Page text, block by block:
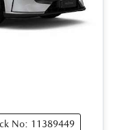
No: 11389449